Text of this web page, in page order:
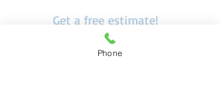
Get a free estimate!
In need of a commercial
flooring in Chicagoland?
Phone